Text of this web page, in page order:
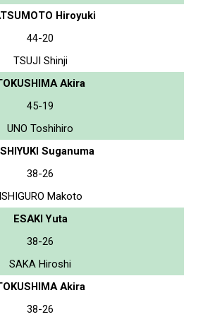
Hiroyuki
44-20
TSUJI Shinji
Akira
45-19
UNO Toshihiro
Suganuma
38-26
ISHIGURO Makoto
ESAKI Yuta
38-26
SAKA Hiroshi
Akira
38-26